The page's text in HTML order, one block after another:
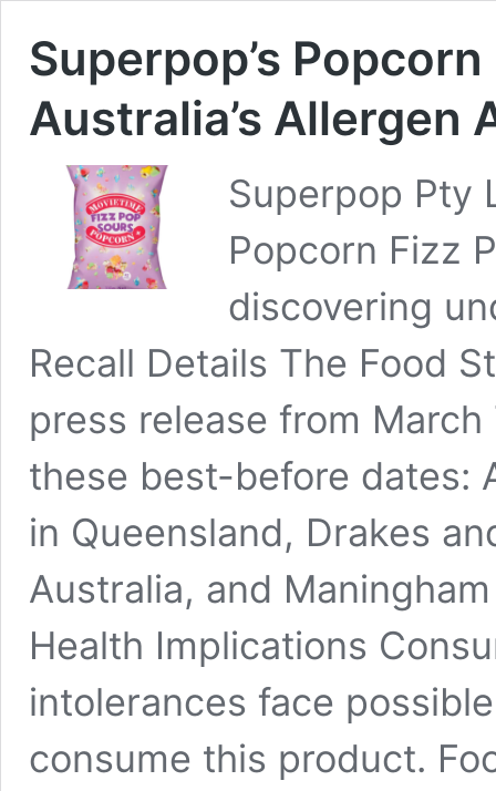
Superpop’s
Australia’s Allergen
Superpop Pty
Popcorn Fizz
discovering
Recall Details The Food
press release from
these best-before dates:
in Queensland, Drakes
Australia, and
Health Implications
intolerances face
consume this product.